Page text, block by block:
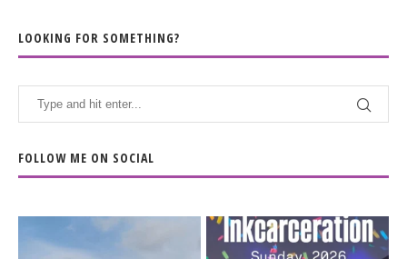
LOOKING FOR SOMETHING?
FOLLOW ME ON SOCIAL
When the scenery
Heart full, body depleted.